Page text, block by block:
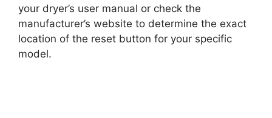
your dryer’s user manual or check the
manufacturer’s website to determine the exact
location of the reset button for your specific
model.